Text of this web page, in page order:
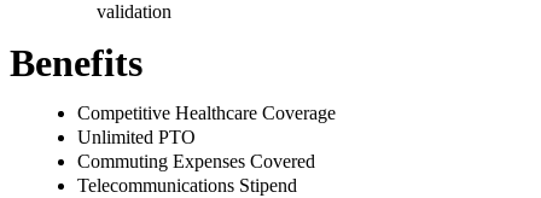
validation
Benefits
Competitive Healthcare Coverage
Unlimited PTO
Commuting Expenses Covered
Telecommunications Stipend